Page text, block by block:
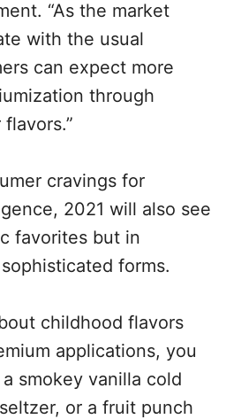
“As the market
with the usual
can expect more
through
cravings for
2021 will also see
favorites but in
forms.
childhood flavors
applications, you
smokey vanilla cold
or a fruit punch